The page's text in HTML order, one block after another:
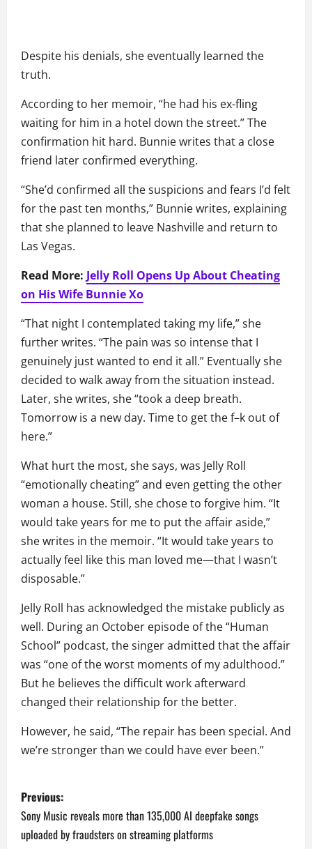
Despite his denials, she eventually learned the
truth.
According to her memoir, “he had his ex-fling
waiting for him in a hotel down the street.” The
confirmation hit hard. Bunnie writes that a close
friend later confirmed everything.
“She’d confirmed all the suspicions and fears I’d felt
for the past ten months,” Bunnie writes, explaining
that she planned to leave Nashville and return to
Las Vegas.
Read More: Jelly Roll Opens Up About Cheating
on His Wife Bunnie Xo
“That night I contemplated taking my life,” she
further writes. “The pain was so intense that I
genuinely just wanted to end it all.” Eventually she
decided to walk away from the situation instead.
Later, she writes, she “took a deep breath.
Tomorrow is a new day. Time to get the f–k out of
here.”
What hurt the most, she says, was Jelly Roll
“emotionally cheating” and even getting the other
woman a house. Still, she chose to forgive him. “It
would take years for me to put the affair aside,”
she writes in the memoir. “It would take years to
actually feel like this man loved me—that I wasn’t
disposable.”
Jelly Roll has acknowledged the mistake publicly as
well. During an October episode of the “Human
School” podcast, the singer admitted that the affair
was “one of the worst moments of my adulthood.”
But he believes the difficult work afterward
changed their relationship for the better.
However, he said, “The repair has been special. And
we’re stronger than we could have ever been.”
P
o
Previous:
Sony Music reveals more than 135,000 AI deepfake songs
uploaded by fraudsters on streaming platforms